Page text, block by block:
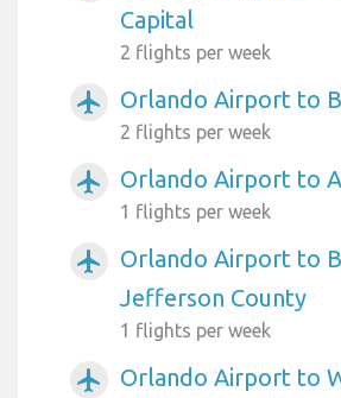
Capital
2 flights per week
airplanemode_active Orlando Airport to
2 flights per week
airplanemode_active Orlando Airport to
1 flights per week
airplanemode_active
Orlando Airport to
Jefferson County
1 flights per week
airplanemode_active Orlando Airport to